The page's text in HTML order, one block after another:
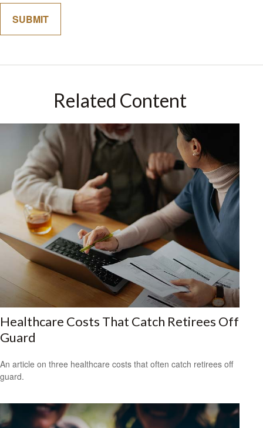
Related Content
Healthcare Costs That Catch Retirees Off
Guard
An article on three healthcare costs that often catch retirees off
guard.